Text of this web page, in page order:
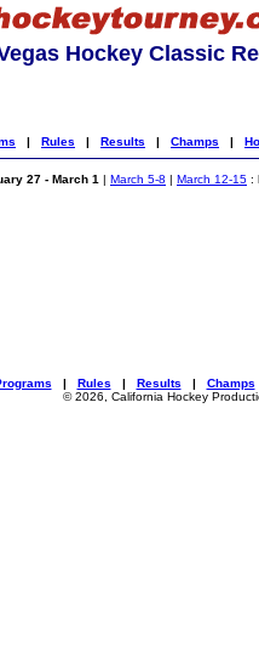
Hockey Classic
| Rules | Results | Champs |
27 - March 1 | March 5-8 | March 12-15 :
| Rules | Results | Champs
© 2026, California Hockey